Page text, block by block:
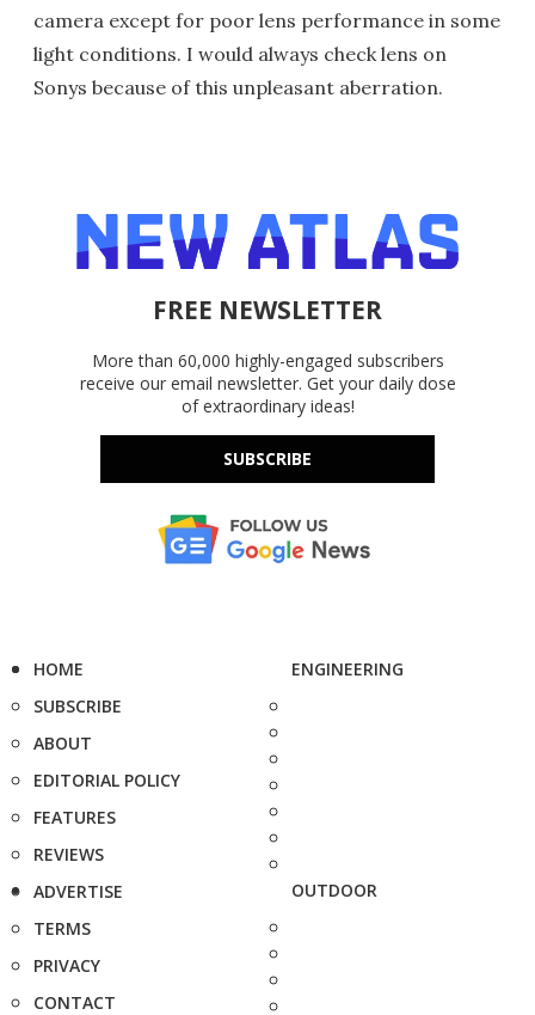
camera except for poor lens performance in some
light conditions. I would always check lens on
Sonys because of this unpleasant aberration.
FREE NEWSLETTER
More than 60,000 highly-engaged subscribers
receive our email newsletter. Get your daily dose
of extraordinary ideas!
SUBSCRIBE
HOME
SUBSCRIBE
ABOUT
EDITORIAL POLICY
FEATURES
REVIEWS
ADVERTISE
TERMS
PRIVACY
CONTACT
ENGINEERING
OUTDOOR